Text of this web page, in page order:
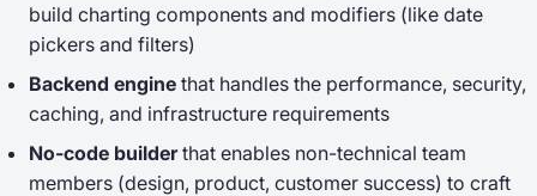
build charting components and modifiers (like date
pickers and filters)
Backend engine that handles the performance, security,
caching, and infrastructure requirements
No-code builderthat enables non-technical team
members (design, product, customer success) to craft